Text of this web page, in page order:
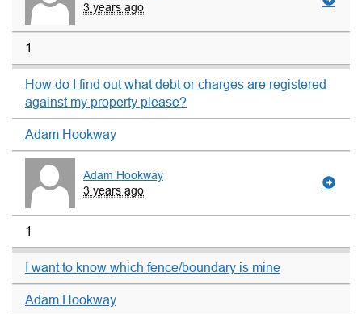
3 years ago
1
How do I find out what debt or charges are registered
against my property please?
Adam Hookway
Adam Hookway
3 years ago
1
I want to know which fence/boundary is mine
Adam Hookway